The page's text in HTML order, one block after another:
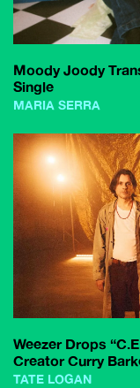
Moody Joody
Single
MARIA SERRA
Weezer Drops
Creator Curry
TATE LOGAN